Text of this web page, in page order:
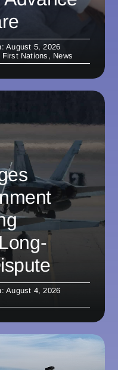
August 5, 2026
Nations , News
August 4, 2026